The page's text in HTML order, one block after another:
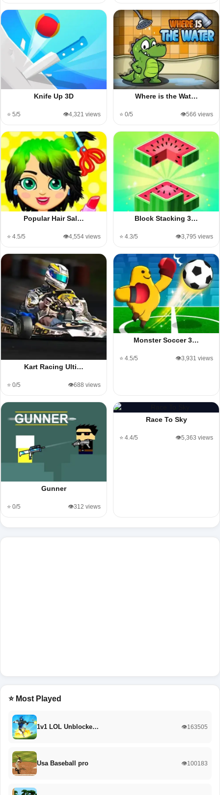
Knife Up 3D
⭐ 5/5 👁️4,321 views
Where is the Wat…
⭐ 0/5 👁️566 views
Popular Hair Sal…
⭐ 4.5/5 👁️4,554 views
Block Stacking 3…
⭐ 4.3/5 👁️3,795 views
Kart Racing Ulti…
⭐ 0/5 👁️688 views
Monster Soccer 3…
⭐ 4.5/5 👁️3,931 views
Gunner
⭐ 0/5 👁️312 views
Race To Sky
⭐ 4.4/5 👁️5,363 views
⭐ Most Played
1v1 LOL Unblocke… 👁️163505
Usa Baseball pro 👁️100183